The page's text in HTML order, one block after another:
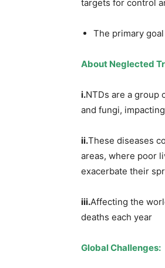
targets for control
The primary
About Neglected
i.NTDs are a group
and fungi,
ii.These diseases
areas, where poor
exacerbate their
iii.Affecting the
deaths each year
Global Challenges: